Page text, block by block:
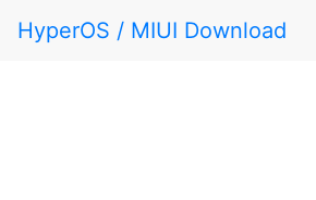
HyperOS / MIUI Download